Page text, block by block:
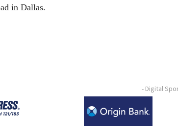
in Dallas.
- Digital